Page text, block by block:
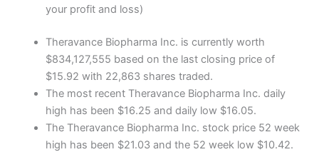
your profit and loss)
Theravance Biopharma Inc. is currently worth
$834,127,555 based on the last closing price of
$15.92 with 22,863 shares traded.
The most recent Theravance Biopharma Inc. daily
high has been $16.25 and daily low $16.05.
The Theravance Biopharma Inc. stock price 52 week
high has been $21.03 and the 52 week low $10.42.